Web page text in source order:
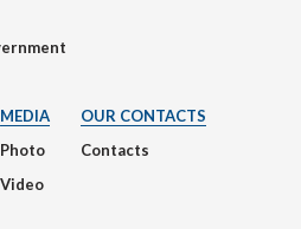
MEDIA
Photo
Video
OUR CONTACTS
Contacts